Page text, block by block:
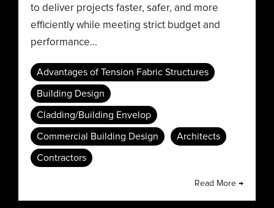
to deliver projects faster, safer, and more
efficiently while meeting strict budget and
performance...
Advantages of Tension Fabric Structures
Building Design
Cladding/Building Envelop
Commercial Building Design
Architects
Contractors
Read More →